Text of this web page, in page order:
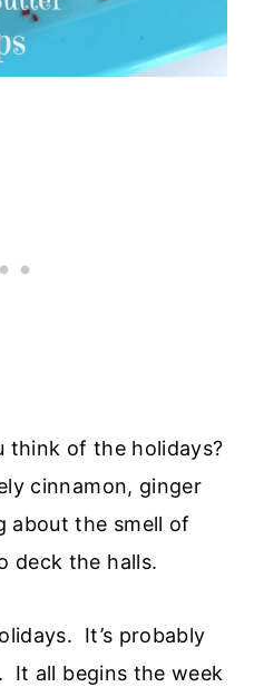
think of the holidays?
cinnamon, ginger
about the smell of
deck the halls.
It’s probably
all begins the week